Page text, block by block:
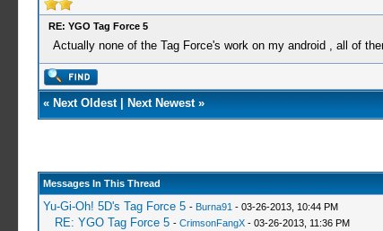
RE: YGO Tag Force 5
Actually none of the Tag Force's work on my android , all of
« Next Oldest| Next Newest»
Messages In This Thread
Yu-Gi-Oh! 5D's Tag Force 5 - Burna91 - 03-26-2013, 10:44 PM
RE: YGO Tag Force 5 - CrimsonFangX- 03-26-2013, 11:36 PM